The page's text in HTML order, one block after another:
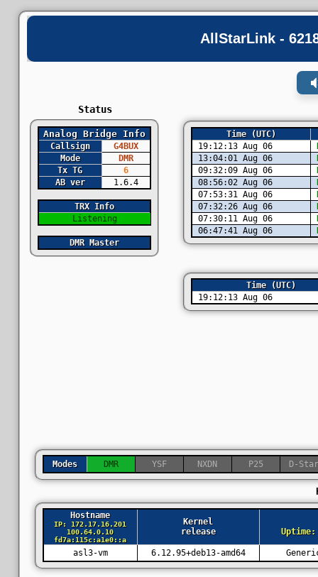
AllStarLink -
Status
Analog Bridge Info
Callsign
G4BUX
Mode
DMR
Tx TG
6
AB ver
1.6.4
TRX Info
Listening
DMR Master
Time (UTC)
19:12:13 Aug 06
13:04:01 Aug 06
09:32:09 Aug 06
08:56:02 Aug 06
07:53:31 Aug 06
07:32:26 Aug 06
07:30:11 Aug 06
06:47:41 Aug 06
Time (UTC)
19:12:13 Aug 06
Modes DMR YSF NXDN P25 D-
Hostname
IP: 172.17.16.201
100.64.0.10
fd7a:115c:a1e0::a
Kernel
release
asl3-vm 6.12.95+deb13-amd64